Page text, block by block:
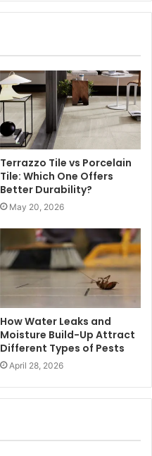
Terrazzo Tile vs Porcelain
Tile: Which One Offers
Better Durability?
May 20, 2026
How Water Leaks and
Moisture Build-Up Attract
Different Types of Pests
April 28, 2026